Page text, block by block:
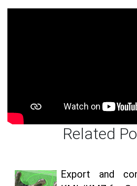
Related
Export and